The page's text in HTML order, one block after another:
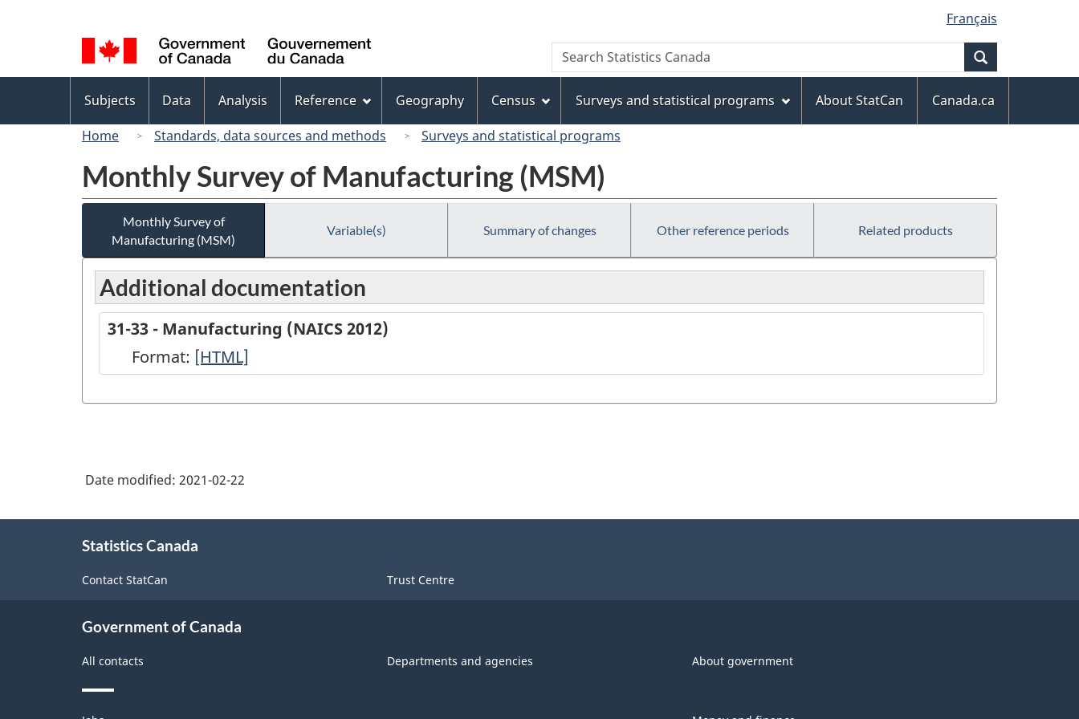
to
main
content
to
"About
this
site"
to
basic
HTML
version
selection
Français
Canada
Search
Search
Statistics
menu
Subjects Data Analysis Reference Geography Census Surveys and statistical programs About StatCan
Canada.ca
Home
Standards, data sources and methods Surveys and statistical programs
Monthly Survey of Manufacturing (MSM)
Monthly Survey of
Manufacturing (MSM)
Variable(s) Summary of changes Other reference periods Related products
Additional documentation
31-33 - Manufacturing (NAICS 2012)
Format: 31-
-
2012)
-
HTML
[HTML]
Date modified: 2021-02-22
Statistics Canada
Contact StatCan Trust Centre
Government of Canada
All contacts Departments and agencies About government